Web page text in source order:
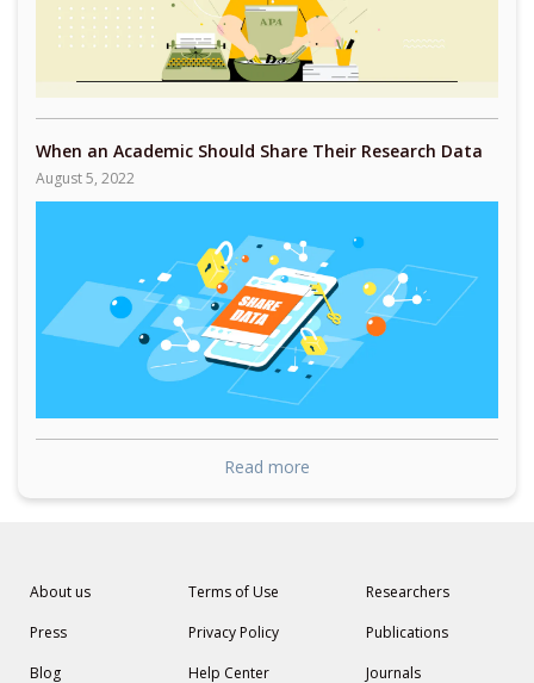
When an Academic Should Share Their Research Data
August 5, 2022
Read more
About us
Press
Blog
Terms of Use
Privacy Policy
Help Center
Researchers
Publications
Journals